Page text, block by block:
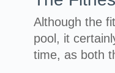
Although the
pool, it
time, as both